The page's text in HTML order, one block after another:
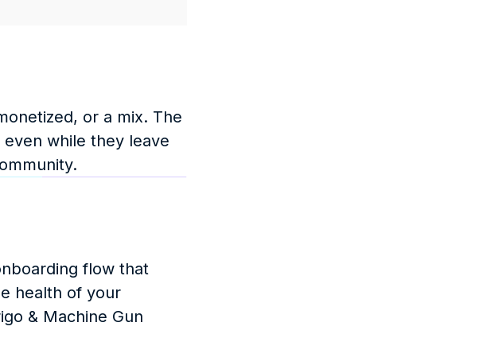
or a mix. The
while they leave
flow that
health of your
& Machine Gun